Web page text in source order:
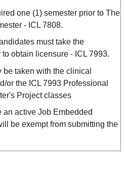
one (1) semester prior to The
- ICL 7808.
must take the
obtain licensure - ICL 7993.
be taken with the clinical
or the ICL 7993 Professional
Project classes
active Job Embedded
be exempt from submitting the